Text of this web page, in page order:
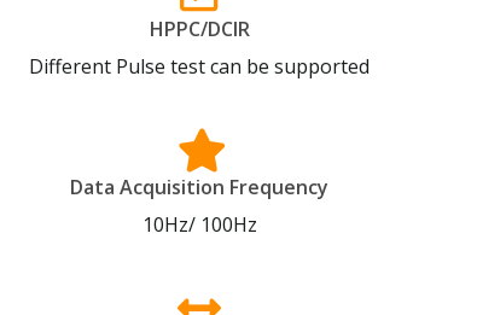
HPPC/DCIR
Different Pulse test can be supported
Data Acquisition Frequency
10Hz/ 100Hz